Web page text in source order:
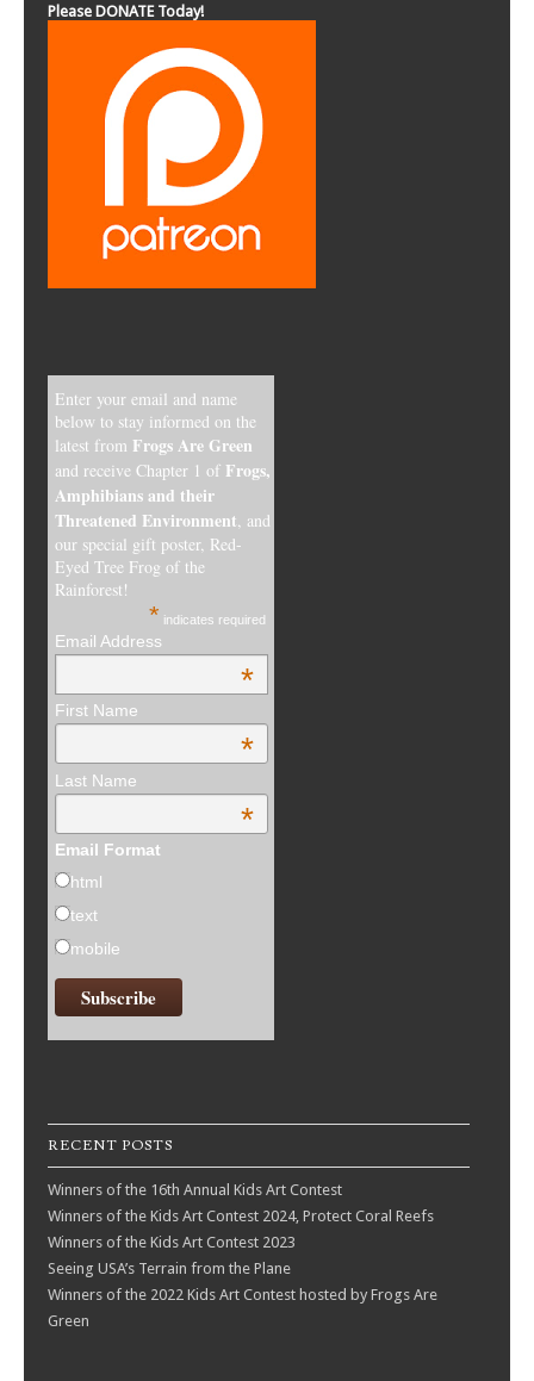
Please DONATE Today!
Enter your email and name
below to stay informed on the
latest from Frogs Are Green
and receive Chapter 1 of Frogs,
Amphibians and their
Threatened Environment , and
our special gift poster, Red-
Eyed Tree Frog of the
Rainforest!
* indicates required
Email Address
*
First Name
*
Last Name
*
Email Format
html
text
mobile
RECENT POSTS
Winners of the 16th Annual Kids Art Contest
Winners of the Kids Art Contest 2024, Protect Coral Reefs
Winners of the Kids Art Contest 2023
Seeing USA’s Terrain from the Plane
Winners of the 2022 Kids Art Contest hosted by Frogs Are
Green